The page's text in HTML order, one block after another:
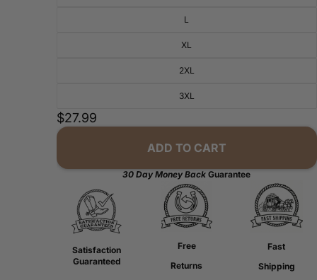
L
XL
2XL
3XL
$27.99
ADD TO CART
30 Day Money BackGuarantee
Satisfaction
Guaranteed
Free
Returns
Fast
Shipping